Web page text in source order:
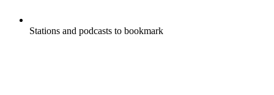
Stations and podcasts to bookmark